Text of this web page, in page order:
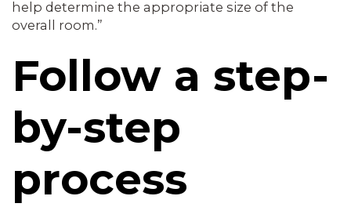
help determine the appropriate size of the
overall room.”
Follow a step-
by-step
process